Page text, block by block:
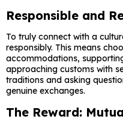
Responsible and
To truly connect with a
responsibly. This means
accommodations,
approaching customs with
traditions and asking
genuine exchanges.
The Reward: